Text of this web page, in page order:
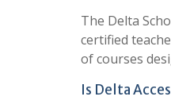
The Delta
certified
of courses
Is Delta